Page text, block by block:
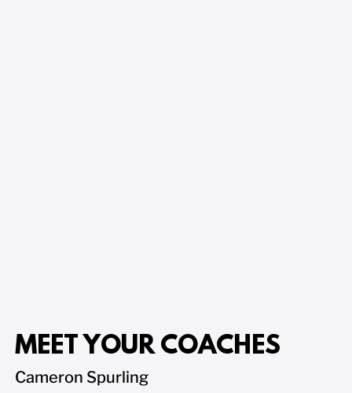
MEET YOUR COACHES
Cameron Spurling